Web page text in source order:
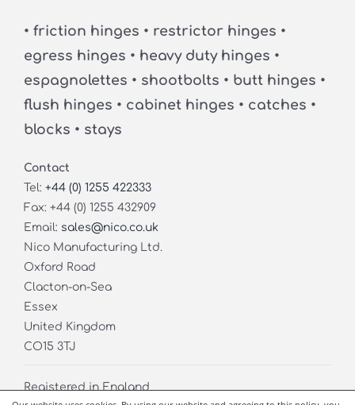
• friction hinges • restrictor hinges •
egress hinges • heavy duty hinges •
espagnolettes • shootbolts • butt hinges •
flush hinges • cabinet hinges • catches •
blocks • stays
Contact
Tel: +44 (0) 1255 422333
Fax: +44 (0) 1255 432909
Email: sales@nico.co.uk
Nico Manufacturing Ltd.
Oxford Road
Clacton-on-Sea
Essex
United Kingdom
CO15 3TJ
Registered in England